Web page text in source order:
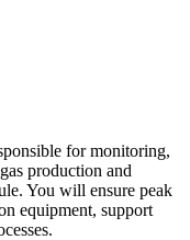
for monitoring,
production and
You will ensure peak
equipment, support